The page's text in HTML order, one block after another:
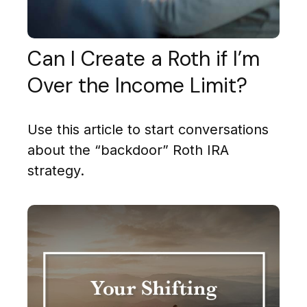
Can I Create a Roth if I’m
Over the Income Limit?
Use this article to start conversations
about the “backdoor” Roth IRA
strategy.